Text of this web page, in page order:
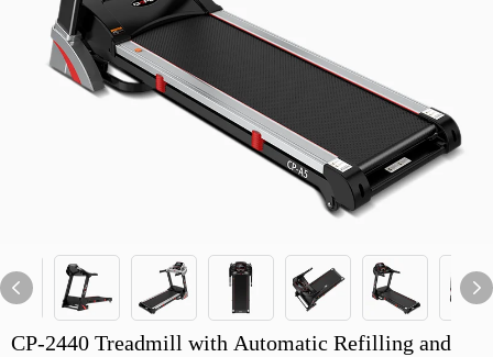
CP-2440 Treadmill with Automatic Refilling and